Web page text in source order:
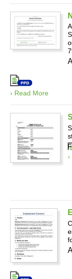
› Read More